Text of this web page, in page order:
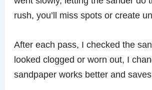
rush, you’ll miss spots or create
After each pass, I checked the
looked clogged or worn out, I
sandpaper works better and